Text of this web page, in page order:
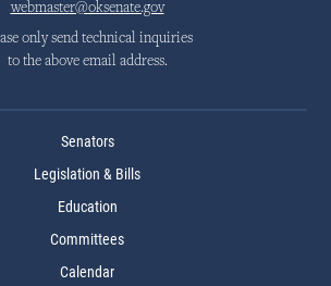
webmaster@oksenate.gov
only send technical inquiries
to the above email address.
Senators
Legislation & Bills
Education
Committees
Calendar